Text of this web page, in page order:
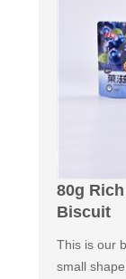
80g
Biscuit
This is our
small